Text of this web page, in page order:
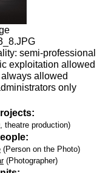
semi-professional
exploitation allowed
allowed
only
theatre production)
(Person on the Photo)
(Photographer)